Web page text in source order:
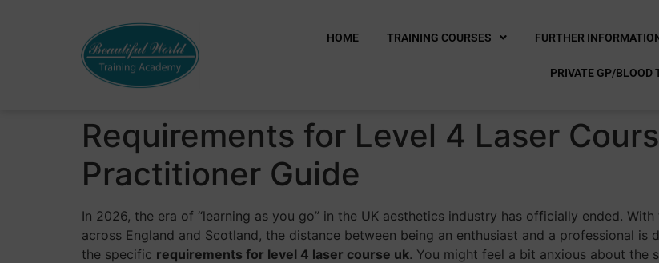
HOME TRAINING COURSES FURTHER
PRIVATE GP/BLOOD
Requirements for Level 4 Laser
Practitioner Guide
In 2026, the era of “learning as you go” in the UK aesthetics industry has officially ended.
across England and Scotland, the distance between being an enthusiast and a professional
the specific requirements for level 4 laser course uk. You might feel a bit anxious about the